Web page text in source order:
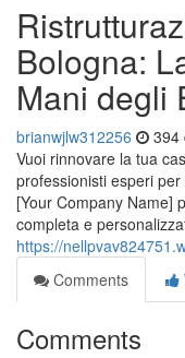
Bologna:
Mani degli
brianwjlw312256 394
Vuoi rinnovare la tua
professionisti esperi
[Your Company Name]
completa e
https://
Comments
Comments